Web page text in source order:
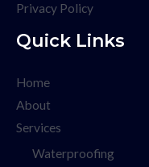
Privacy Policy
Quick Links
Home
About
Services
Waterproofing